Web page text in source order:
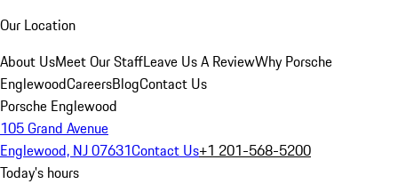
Our Location
About UsMeet Our StaffLeave Us A ReviewWhy Porsche
EnglewoodCareersBlogContact Us
Porsche Englewood
105 Grand Avenue
Englewood, NJ 07631Contact Us+1 201-568-5200
Today's hours